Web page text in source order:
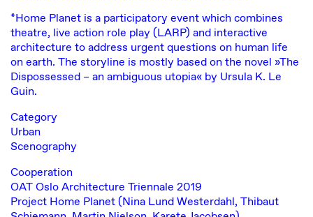
*Home Planet is a participatory event which combines
theatre, live action role play (LARP) and interactive
architecture to address urgent questions on human life
on earth. The storyline is mostly based on the novel »The
Dispossessed – an ambiguous utopia« by Ursula K. Le
Guin.
Category
Urban
Scenography
Cooperation
OAT Oslo Architecture Triennale 2019
Project Home Planet (Nina Lund Westerdahl, Thibaut